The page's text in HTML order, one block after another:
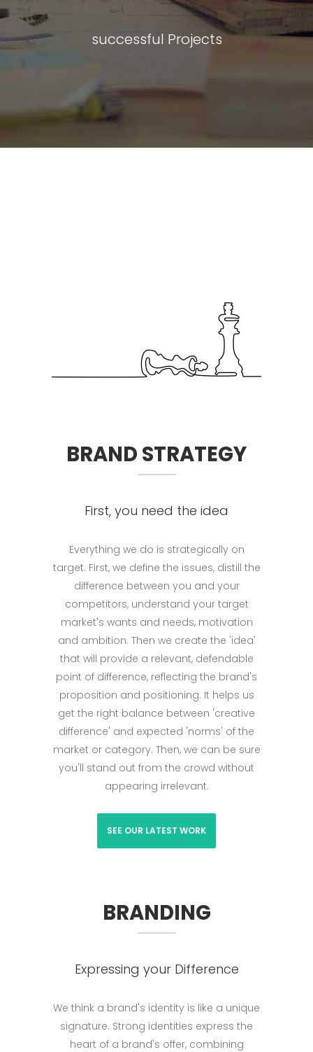
successful Projects
BRAND STRATEGY
First, you need the idea
Everything we do is strategically on
target. First, we define the issues, distill the
differ­ence between you and your
competitors, understand your target
market's wants and needs, motivation
and ambition. Then we create the 'idea'
that will provide a relevant, defendable
point of difference, reflecting the brand's
proposition and positioning. It helps us
get the right balance between 'creative
difference' and expected 'norms' of the
market or category. Then, we can be sure
you'll stand out from the crowd without
appearing irrelevant.
SEE OUR LATEST WORK
BRANDING
Expressing your Difference
We think a brand's identity is like a unique
signature. Strong identities express the
heart of a brand's offer, combining